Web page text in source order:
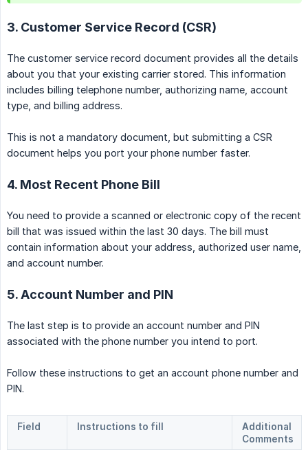
3. Customer Service Record (CSR)
The customer service record document provides all the details
about you that your existing carrier stored. This information
includes billing telephone number, authorizing name, account
type, and billing address.
This is not a mandatory document, but submitting a CSR
document helps you port your phone number faster.
4. Most Recent Phone Bill
You need to provide a scanned or electronic copy of the recent
bill that was issued within the last 30 days. The bill must
contain information about your address, authorized user name,
and account number.
5. Account Number and PIN
The last step is to provide an account number and PIN
associated with the phone number you intend to port.
Follow these instructions to get an account phone number and
PIN.
Field Instructions to fill
Additional
Comments